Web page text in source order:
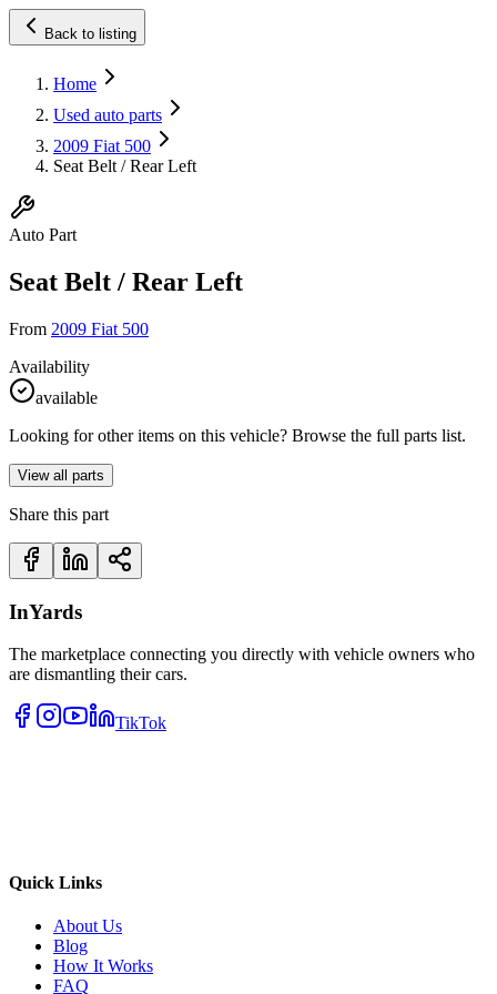
Back to listing
Home
Used auto parts
2009 Fiat 500
Seat Belt / Rear Left
Auto Part
Seat Belt / Rear Left
From 2009 Fiat 500
Availability
available
Looking for other items on this vehicle? Browse the full parts list.
View all parts
Share this part
InYards
The marketplace connecting you directly with vehicle owners who
are dismantling their cars.
TikTok
Quick Links
About Us
Blog
How It Works
FAQ